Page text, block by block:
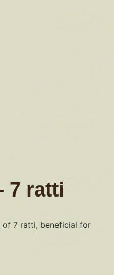
7 ratti
of 7 ratti, beneficial for